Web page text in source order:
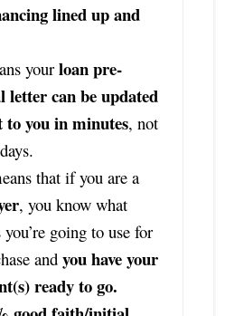
lined up and
your loan pre-
letter can be updated
to you in minutes, not
that if you are a
, you know what
you’re going to use for
andyou have your
ready to go.